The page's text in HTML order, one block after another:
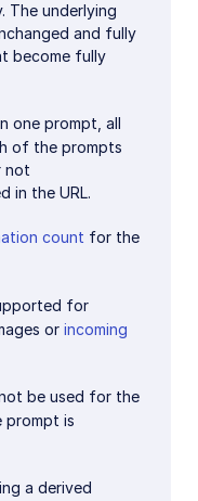
The underlying
and fully
become fully
one prompt, all
of the prompts
not
in the URL.
count for the
for
or incoming
be used for the
prompt is
a derived